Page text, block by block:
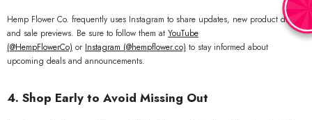
Hemp Flower Co. frequently uses Instagram to share updates, new product drops,
and sale previews. Be sure to follow them at YouTube
(@HempFlowerCo) or Instagram (@hempflower.co) to stay informed about
upcoming deals and announcements.
4. Shop Early to Avoid Missing Out